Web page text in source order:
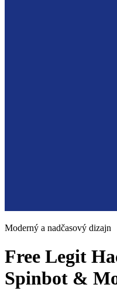
Moderný a nadčasový dizajn
Free Legit
Spinbot &